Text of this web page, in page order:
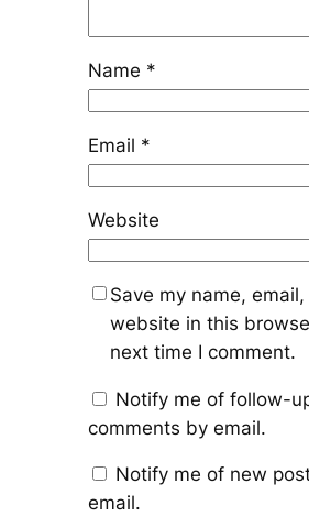
Name *
Email *
Website
Save my name, email,
website in this
next time I comment.
Notify me of follow-
comments by email.
Notify me of new
email.